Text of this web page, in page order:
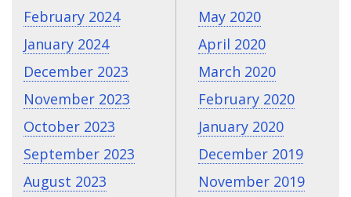
February 2024
January 2024
December 2023
November 2023
October 2023
September 2023
August 2023
May 2020
April 2020
March 2020
February 2020
January 2020
December 2019
November 2019